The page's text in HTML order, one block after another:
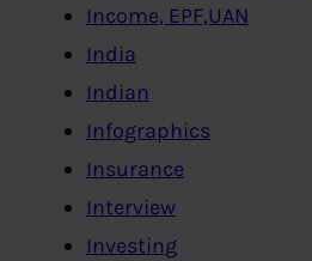
Income, EPF,UAN
India
Indian
Infographics
Insurance
Interview
Investing